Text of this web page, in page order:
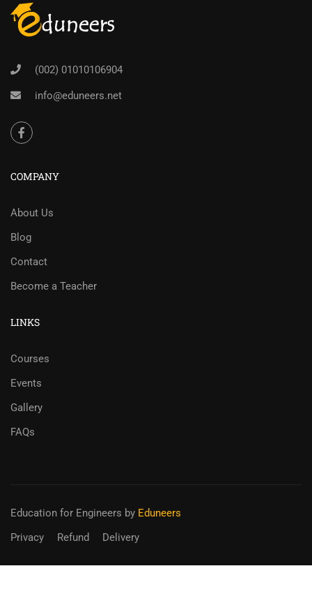
(002) 01010106904
info@eduneers.net
COMPANY
About Us
Blog
Contact
Become a Teacher
LINKS
Courses
Events
Gallery
FAQs
Education for Engineers by Eduneers
Privacy
Refund Delivery